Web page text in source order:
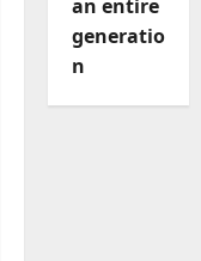
an entire
generatio
n